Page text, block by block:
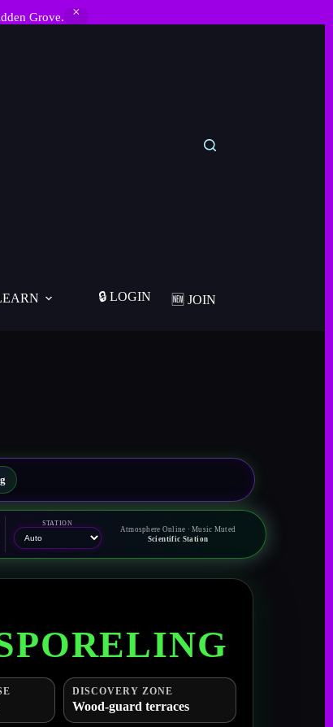
Grove.
🔒 LOGIN 🆕 JOIN
STATION
Atmosphere Online · Music Muted
Scientific Station
DISCOVERY ZONE
Wood-guard terraces